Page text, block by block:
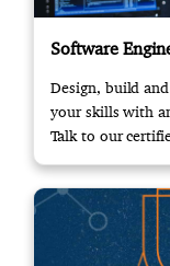
Software
Design, build
your skills with
Talk to our